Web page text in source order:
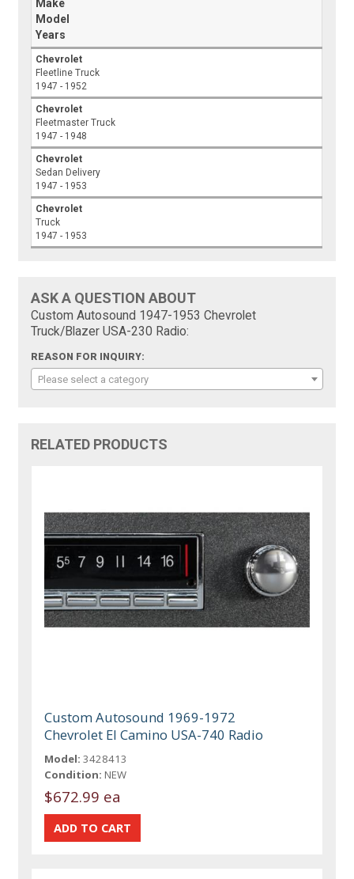
Make
Model
Years
Chevrolet
Fleetline Truck
1947 - 1952
Chevrolet
Fleetmaster Truck
1947 - 1948
Chevrolet
Sedan Delivery
1947 - 1953
Chevrolet
Truck
1947 - 1953
ASK A QUESTION ABOUT
Custom Autosound 1947-1953 Chevrolet
Truck/Blazer USA-230 Radio:
REASON FOR INQUIRY:
Please select a category
RELATED PRODUCTS
Custom Autosound 1969-1972
Chevrolet El Camino USA-740 Radio
Model: 3428413
Condition: NEW
$672.99 ea